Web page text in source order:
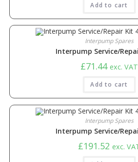
Add to cart
Interpump Spares
Interpump Service/
£71.44 exc. VAT
Add to cart
Interpump Spares
Interpump Service/
£191.52 exc.